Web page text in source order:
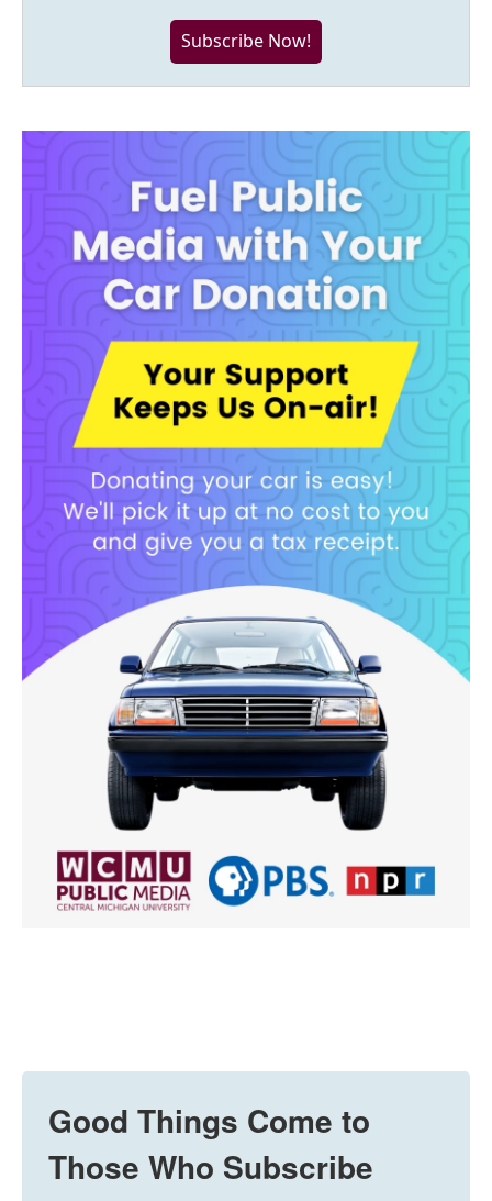
Subscribe Now!
Good Things Come to
Those Who Subscribe